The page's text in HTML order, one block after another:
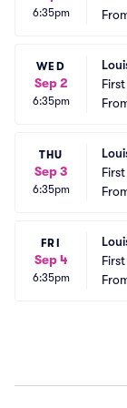
6:35pm
WED
Sep 2
6:35pm
THU
Sep 3
6:35pm
FRI
Sep 4
6:35pm